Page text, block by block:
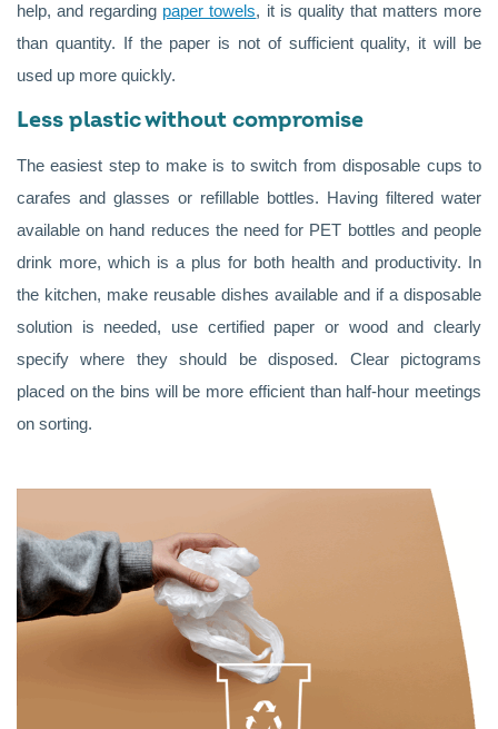
help, and regarding paper towels, it is quality that matters more
than quantity. If the paper is not of sufficient quality, it will be
used up more quickly.
Less plastic without compromise
The easiest step to make is to switch from disposable cups to
carafes and glasses or refillable bottles. Having filtered water
available on hand reduces the need for PET bottles and people
drink more, which is a plus for both health and productivity. In
the kitchen, make reusable dishes available and if a disposable
solution is needed, use certified paper or wood and clearly
specify where they should be disposed. Clear pictograms
placed on the bins will be more efficient than half-hour meetings
on sorting.